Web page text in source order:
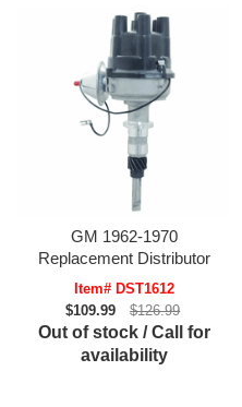
GM 1962-1970
Replacement Distributor
Item# DST1612
$109.99
$126.99
Out of stock / Call for
availability